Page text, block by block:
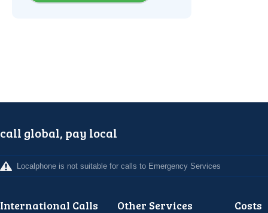
call global, pay local
Localphone is not suitable for calls to Emergency Services
International Calls Other Services Costs